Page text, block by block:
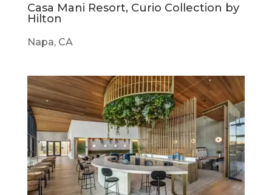
Casa Mani Resort, Curio Collection by
Hilton
Napa, CA